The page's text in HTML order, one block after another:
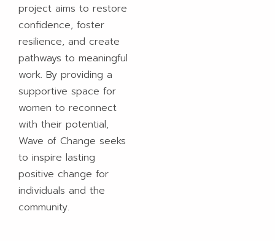
project aims to restore
confidence, foster
resilience, and create
pathways to meaningful
work. By providing a
supportive space for
women to reconnect
with their potential,
Wave of Change seeks
to inspire lasting
positive change for
individuals and the
community.